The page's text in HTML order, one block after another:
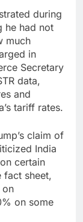
during
he had not
much
in
Secretary
data,
and
tariff rates.
claim of
India
certain
fact sheet,
on
on some